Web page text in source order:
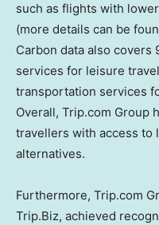
such as flights with
(more details can be
Carbon data also covers
services for leisure
transportation services
Overall, Trip.com Group
travellers with access to
alternatives.
Furthermore, Trip.com
Trip.Biz, achieved